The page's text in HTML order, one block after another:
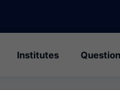
Institutes